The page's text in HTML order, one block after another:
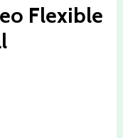
Flexible